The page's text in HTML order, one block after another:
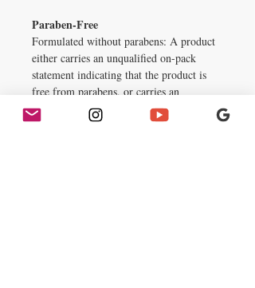
Paraben-Free
Formulated without parabens: A product
either carries an unqualified on-pack
statement indicating that the product is
free from parabens, or carries an
unqualified on-pack statement "no
parabens."